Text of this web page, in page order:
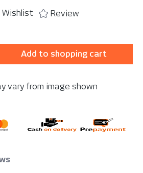
Wishlist
Review
Enter the desired
Add to shopping cart
vary from image shown